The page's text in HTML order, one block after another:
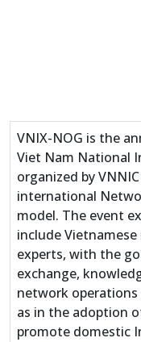
VNIX-NOG is the
Viet Nam National
organized by
international
model. The event
include
experts, with the
exchange,
network operations
as in the adoption
promote domestic